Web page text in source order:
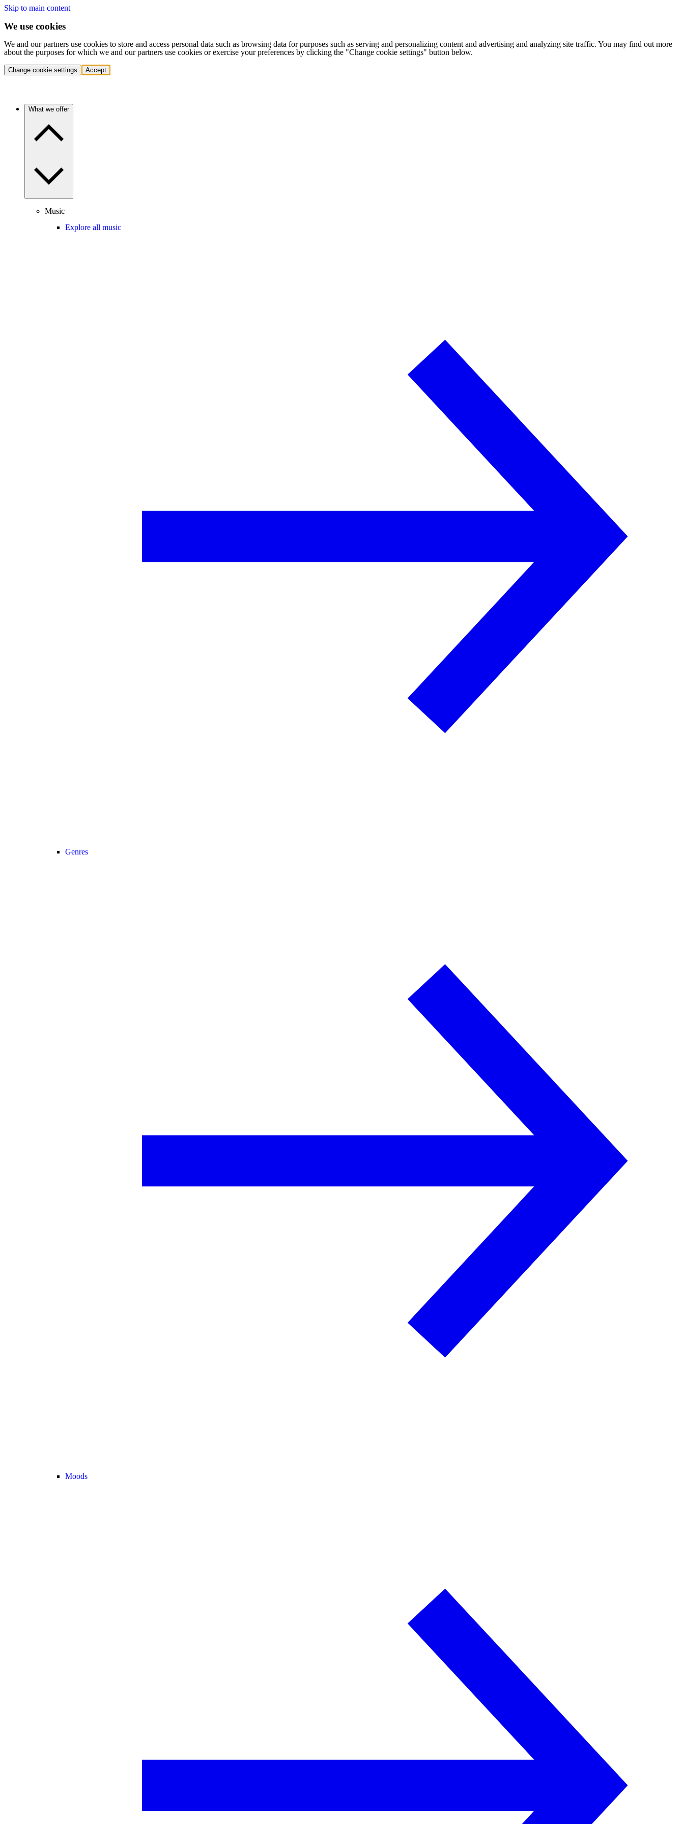
Skip to main content
We use cookies
We and our partners use cookies to store and access personal data such as browsing data for purposes such as serving and personalizing content and advertising and analyzing site traffic. You may find out more
about the purposes for which we and our partners use cookies or exercise your preferences by clicking the "Change cookie settings" button below.
Change cookie settings Accept
What we offer
Music
Explore all music
Genres
Moods